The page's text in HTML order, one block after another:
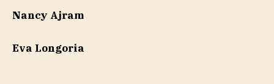
Nancy Ajram
Eva Longoria